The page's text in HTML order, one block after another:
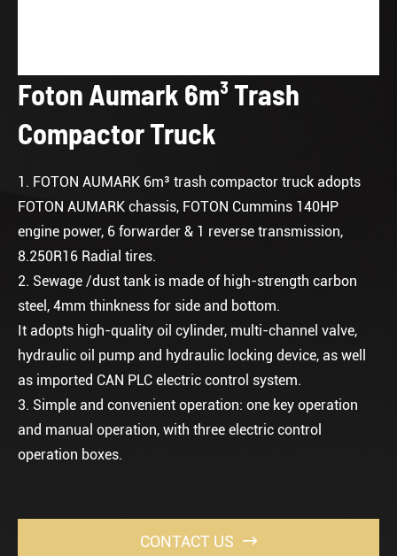
Foton Aumark 6m³ Trash
Compactor Truck
1. FOTON AUMARK 6m³ trash compactor truck adopts
FOTON AUMARK chassis, FOTON Cummins 140HP
engine power, 6 forwarder & 1 reverse transmission,
8.250R16 Radial tires.
2. Sewage /dust tank is made of high-strength carbon
steel, 4mm thinkness for side and bottom.
It adopts high-quality oil cylinder, multi-channel valve,
hydraulic oil pump and hydraulic locking device, as well
as imported CAN PLC electric control system.
3. Simple and convenient operation: one key operation
and manual operation, with three electric control
operation boxes.
CONTACT US 